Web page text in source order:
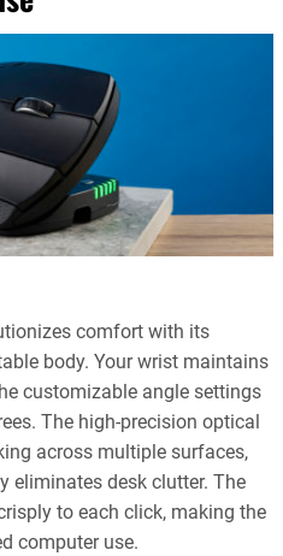
comfort with its
body. Your wrist maintains
customizable angle settings
The high-precision optical
across multiple surfaces,
eliminates desk clutter. The
to each click, making the
computer use.